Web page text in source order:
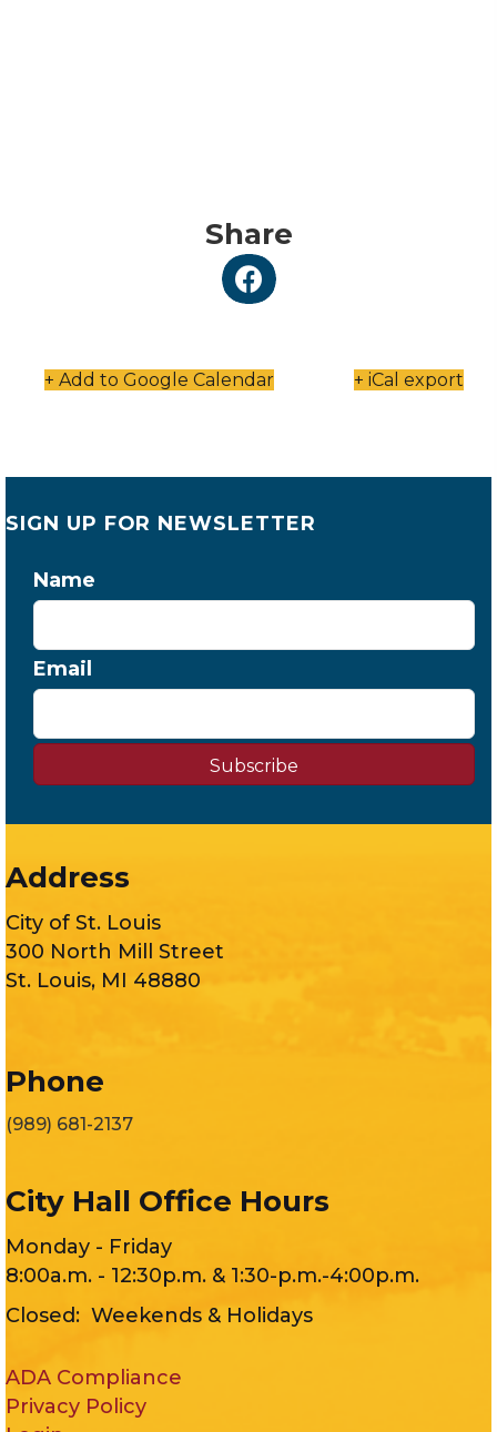
Share
+ Add to Google Calendar + iCal export
SIGN UP FOR NEWSLETTER
Name
Email
Subscribe
Address
City of St. Louis
300 North Mill Street
St. Louis, MI 48880
Phone
(989) 681-2137
City Hall Office Hours
Monday - Friday
8:00a.m. - 12:30p.m. & 1:30-p.m.-4:00p.m.
Closed: Weekends & Holidays
ADA Compliance
Privacy Policy